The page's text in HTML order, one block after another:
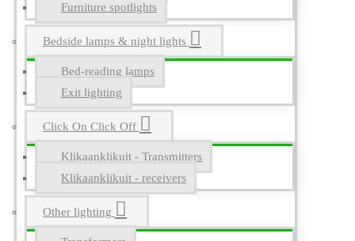
Furniture spotlights
Bedside lamps & night lights
Bed-reading lamps
Exit lighting
Click On Click Off
Klikaanklikuit - Transmitters
Klikaanklikuit - receivers
Other lighting